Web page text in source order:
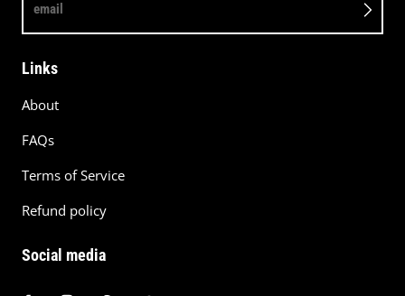
email
Links
About
FAQs
Terms of Service
Refund policy
Social media